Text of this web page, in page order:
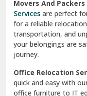
Srinagar Garhwal
Sundar Nagar
test city
test city
Movers And Packers
Services are perfect
for a reliable
transportation, and
your belongings are
journey.
Office Relocation
quick and easy with
office furniture to IT